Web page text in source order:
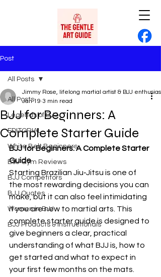
Post
All Posts
Legends of BJJ
EDITORIAL
White Belt Beginners
BJJ Gym Reviews
BJJ Competitors
BJJ Quotes
Women in BJJ
BJJ Products & Instructionals
All Posts
BJJ for Beginners: A
Complete Starter Guide
Jimmy Rose, lifelong martial artist & BJJ enthusiast
Jan 19 3 min read
BJJ for Beginners: A Complete Starter
Guide
Starting Brazilian Jiu‑Jitsu is one of
the most rewarding decisions you can
make, but it can also feel intimidating
if you are new to martial arts. This
complete starter guide is designed to
give beginners a clear, practical
understanding of what BJJ is, how to
get started and what to expect in
your first few months on the mats.